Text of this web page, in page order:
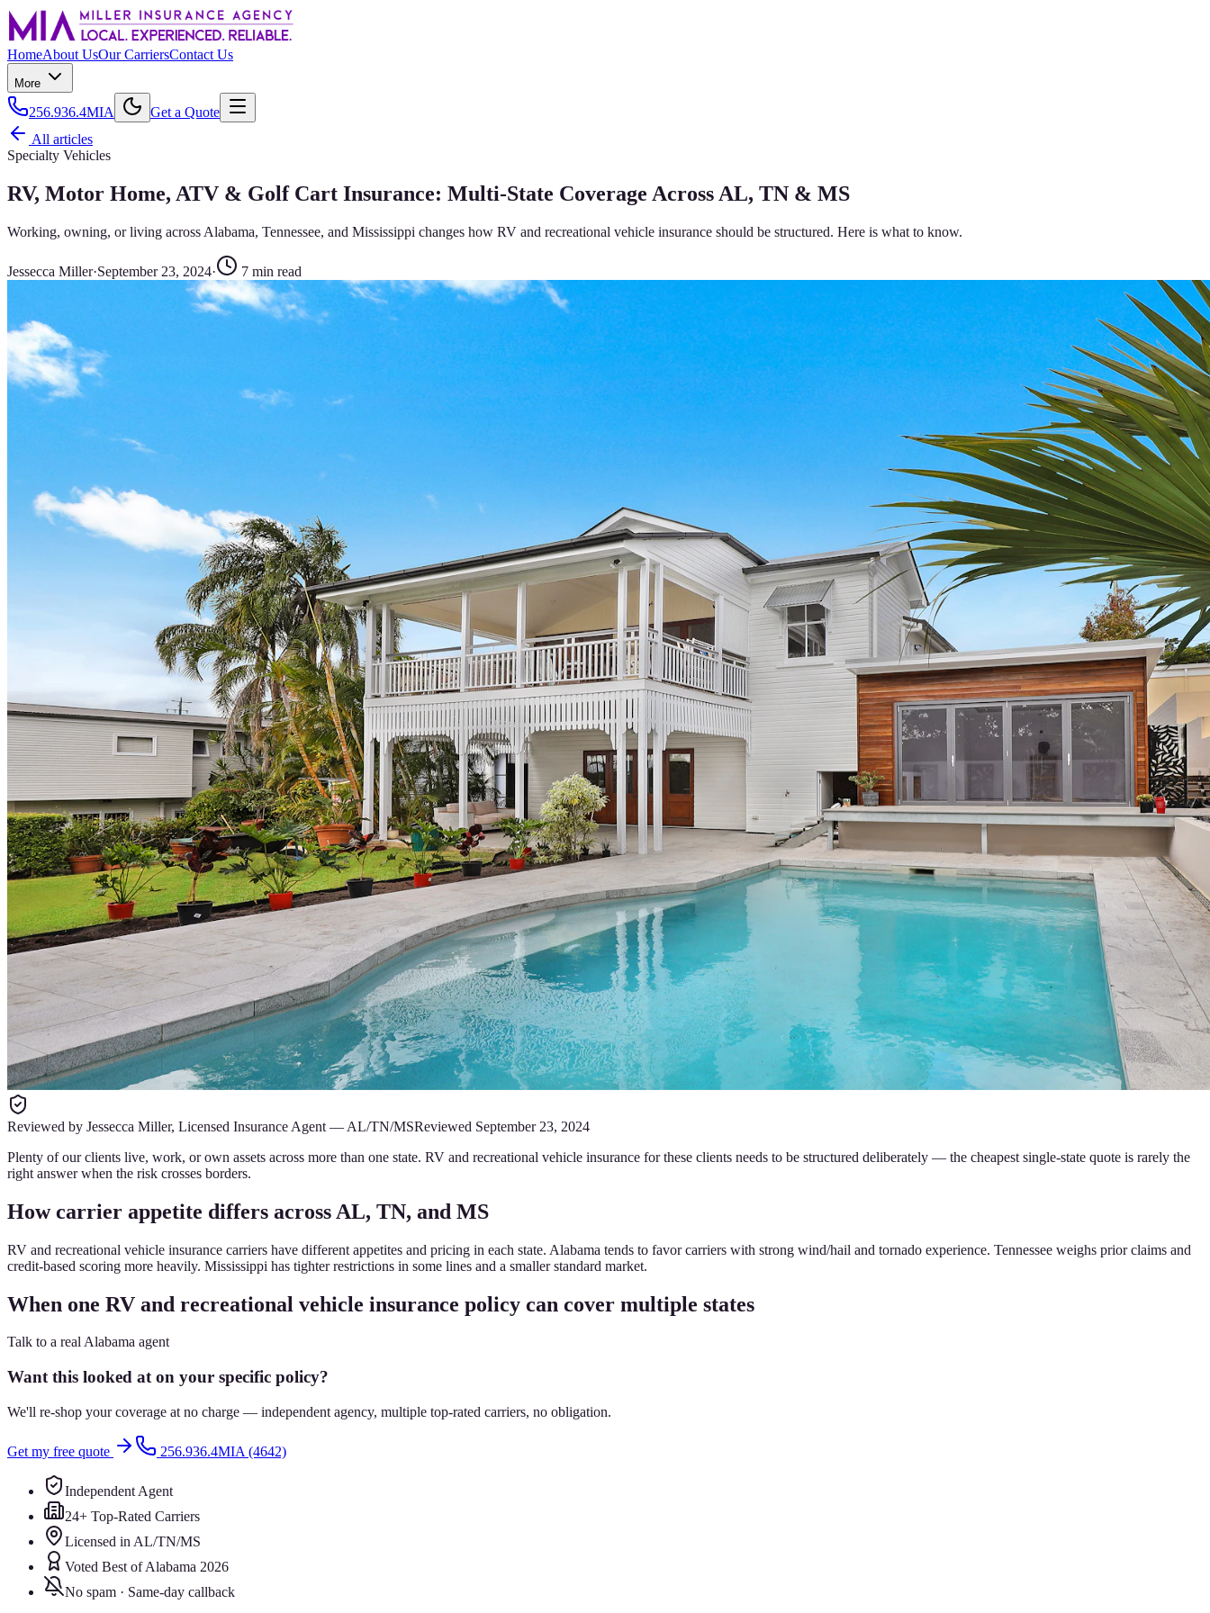
HomeAbout UsOur CarriersContact Us
More
256.936.4MIA
Get a Quote
All articles
Specialty Vehicles
RV, Motor Home, ATV & Golf Cart Insurance: Multi-State Coverage Across AL, TN & MS
Working, owning, or living across Alabama, Tennessee, and Mississippi changes how RV and recreational vehicle insurance should be structured. Here is what to know.
Jessecca Miller·September 23, 2024· 7 min read
Reviewed by Jessecca Miller, Licensed Insurance Agent — AL/TN/MSReviewed September 23, 2024
Plenty of our clients live, work, or own assets across more than one state. RV and recreational vehicle insurance for these clients needs to be structured deliberately — the cheapest single-state quote is rarely the
right answer when the risk crosses borders.
How carrier appetite differs across AL, TN, and MS
RV and recreational vehicle insurance carriers have different appetites and pricing in each state. Alabama tends to favor carriers with strong wind/hail and tornado experience. Tennessee weighs prior claims and
credit-based scoring more heavily. Mississippi has tighter restrictions in some lines and a smaller standard market.
When one RV and recreational vehicle insurance policy can cover multiple states
Talk to a real Alabama agent
Want this looked at on your specific policy?
We'll re-shop your coverage at no charge — independent agency, multiple top-rated carriers, no obligation.
Get my free quote 256.936.4MIA (4642)
Independent Agent
24+ Top-Rated Carriers
Licensed in AL/TN/MS
Voted Best of Alabama 2026
No spam · Same-day callback